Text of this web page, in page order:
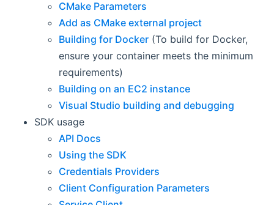
CMake Parameters
Add as CMake external project
Building for Docker (To build for Docker,
ensure your container meets the minimum
requirements)
Building on an EC2 instance
Visual Studio building and debugging
SDK usage
API Docs
Using the SDK
Credentials Providers
Client Configuration Parameters